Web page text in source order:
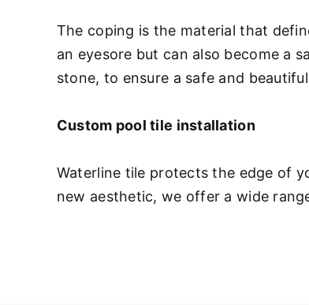
The coping is the material that
an eyesore but can also become a
stone, to ensure a safe and
Custom pool tile installation
Waterline tile protects the edge of
new aesthetic, we offer a wide